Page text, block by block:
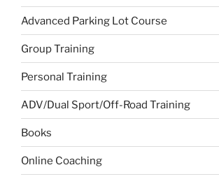
Advanced Parking Lot Course
Group Training
Personal Training
ADV/Dual Sport/Off-Road Training
Books
Online Coaching